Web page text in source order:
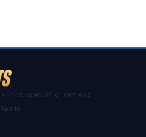
· THE NEWS OF CHAMPIONS
Sports.